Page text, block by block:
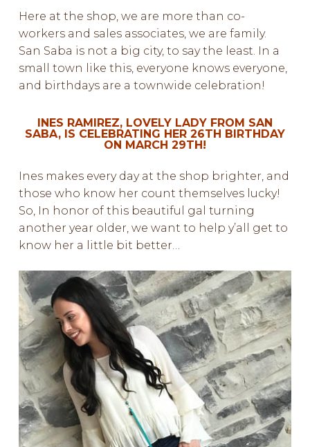
Here at the shop, we are more than co-
workers and sales associates, we are family.
San Saba is not a big city, to say the least. In a
small town like this, everyone knows everyone,
and birthdays are a townwide celebration!
INES RAMIREZ, LOVELY LADY FROM SAN
SABA, IS CELEBRATING HER 26TH BIRTHDAY
ON MARCH 29TH!
Ines makes every day at the shop brighter, and
those who know her count themselves lucky!
So, In honor of this beautiful gal turning
another year older, we want to help y’all get to
know her a little bit better…